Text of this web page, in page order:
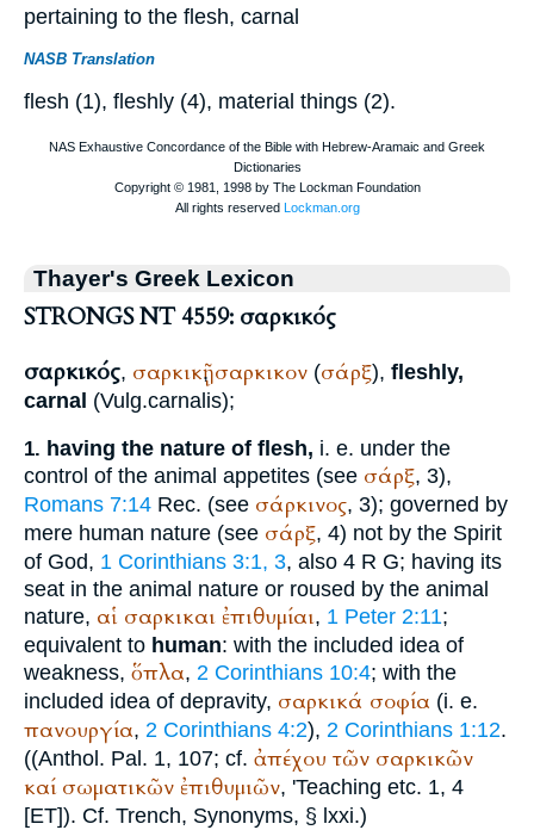
pertaining to the flesh, carnal
NASB Translation
flesh (1), fleshly (4), material things (2).
Thayer's Greek Lexicon
STRONGS NT 4559: σαρκικός
σαρκικός, σαρκικῇ,σαρκικον (σάρξ), fleshly,
carnal (Vulg.carnalis);
1. having the nature of flesh, i. e. under the
control of the animal appetites (see σάρξ, 3),
Romans 7:14 Rec. (see σάρκινος, 3); governed by
mere human nature (see σάρξ, 4) not by the Spirit
of God, 1 Corinthians 3:1, 3, also 4 R G; having its
seat in the animal nature or roused by the animal
nature, αἱ σαρκικαι ἐπιθυμίαι, 1 Peter 2:11;
equivalent to human: with the included idea of
weakness, ὅπλα, 2 Corinthians 10:4; with the
included idea of depravity, σαρκικά σοφία (i. e.
πανουργία, 2 Corinthians 4:2), 2 Corinthians 1:12.
((Anthol. Pal. 1, 107; cf. ἀπέχου τῶν σαρκικῶν
καί σωματικῶν ἐπιθυμιῶν, 'Teaching etc. 1, 4
[ET]). Cf. Trench, Synonyms, § lxxi.)